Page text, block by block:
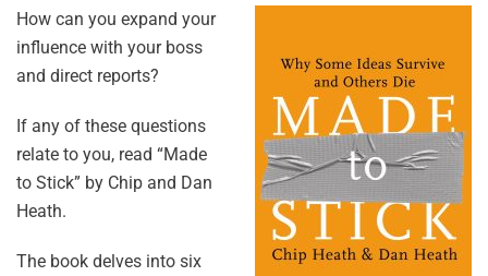
How can you expand your
influence with your boss
and direct reports?
If any of these questions
relate to you, read “Made
to Stick” by Chip and Dan
Heath.
The book delves into six